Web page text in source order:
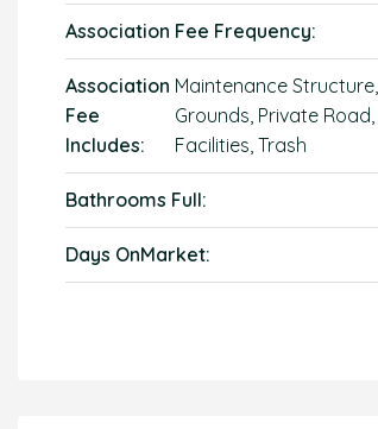
Association Fee Frequency:
Association
Fee
Includes:
Maintenance
Grounds, Private
Facilities, Trash
Bathrooms Full:
Days OnMarket: